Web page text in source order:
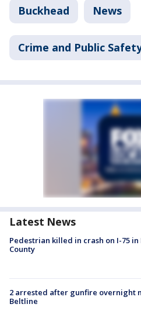
Buckhead News
Crime and Public
Latest News
Pedestrian killed in crash on I-75 in
County
2 arrested after gunfire overnight
Beltline